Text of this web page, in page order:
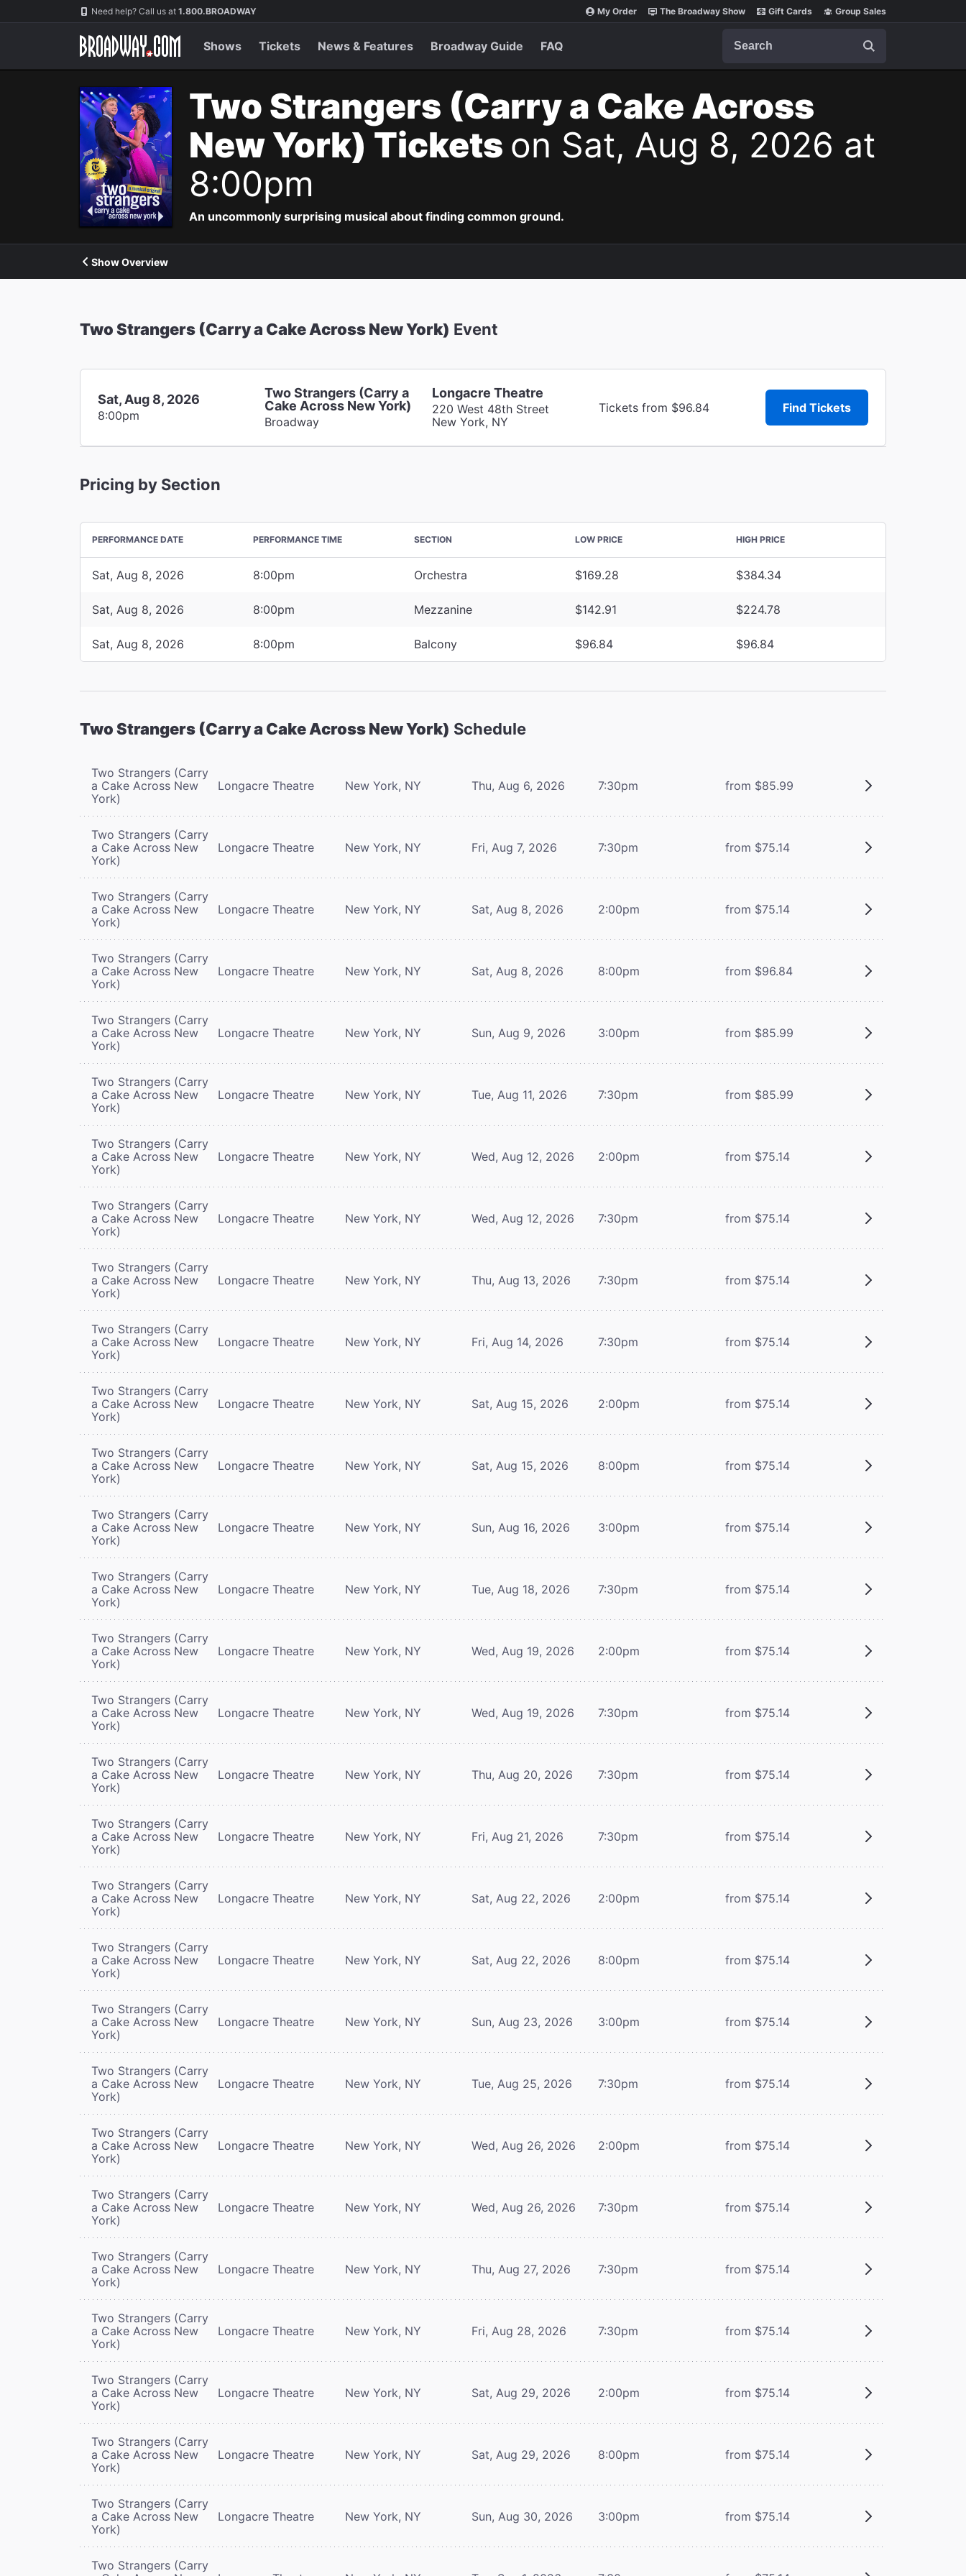
Navigation Need help? Call us at 1.800.BROADWAY My Order The Broadway Show Gift Cards Group Sales
Shows Tickets News & Features Broadway Guide FAQ
Two Strangers (Carry a Cake Across
New York) Tickets on Sat, Aug 8, 2026 at
8:00pm
An uncommonly surprising musical about finding common ground.
Show Overview
Two Strangers (Carry a Cake Across New York) Event
Sat, Aug 8, 2026
8:00pm
Two Strangers (Carry a
Cake Across New York)
Broadway
Longacre Theatre
220 West 48th Street
New York, NY
Tickets from $96.84 Find Tickets
Pricing by Section
PERFORMANCE DATE PERFORMANCE TIME SECTION LOW PRICE HIGH PRICE
Sat, Aug 8, 2026 8:00pm Orchestra $169.28 $384.34
Sat, Aug 8, 2026 8:00pm Mezzanine $142.91 $224.78
Sat, Aug 8, 2026 8:00pm Balcony $96.84 $96.84
Two Strangers (Carry a Cake Across New York) Schedule
Two Strangers (Carry
a Cake Across New
York)
Longacre Theatre New York, NY Thu, Aug 6, 2026 7:30pm from $85.99
Two Strangers (Carry
a Cake Across New
York)
Longacre Theatre New York, NY Fri, Aug 7, 2026 7:30pm from $75.14
Two Strangers (Carry
a Cake Across New
York)
Longacre Theatre New York, NY Sat, Aug 8, 2026 2:00pm from $75.14
Two Strangers (Carry
a Cake Across New
York)
Longacre Theatre New York, NY Sat, Aug 8, 2026 8:00pm from $96.84
Two Strangers (Carry
a Cake Across New
York)
Longacre Theatre New York, NY Sun, Aug 9, 2026 3:00pm from $85.99
Two Strangers (Carry
a Cake Across New
York)
Longacre Theatre New York, NY Tue, Aug 11, 2026 7:30pm from $85.99
Two Strangers (Carry
a Cake Across New
York)
Longacre Theatre New York, NY Wed, Aug 12, 2026 2:00pm from $75.14
Two Strangers (Carry
a Cake Across New
York)
Longacre Theatre New York, NY Wed, Aug 12, 2026 7:30pm from $75.14
Two Strangers (Carry
a Cake Across New
York)
Longacre Theatre New York, NY Thu, Aug 13, 2026 7:30pm from $75.14
Two Strangers (Carry
a Cake Across New
York)
Longacre Theatre New York, NY Fri, Aug 14, 2026 7:30pm from $75.14
Two Strangers (Carry
a Cake Across New
York)
Longacre Theatre New York, NY Sat, Aug 15, 2026 2:00pm from $75.14
Two Strangers (Carry
a Cake Across New
York)
Longacre Theatre New York, NY Sat, Aug 15, 2026 8:00pm from $75.14
Two Strangers (Carry
a Cake Across New
York)
Longacre Theatre New York, NY Sun, Aug 16, 2026 3:00pm from $75.14
Two Strangers (Carry
a Cake Across New
York)
Longacre Theatre New York, NY Tue, Aug 18, 2026 7:30pm from $75.14
Two Strangers (Carry
a Cake Across New
York)
Longacre Theatre New York, NY Wed, Aug 19, 2026 2:00pm from $75.14
Two Strangers (Carry
a Cake Across New
York)
Longacre Theatre New York, NY Wed, Aug 19, 2026 7:30pm from $75.14
Two Strangers (Carry
a Cake Across New
York)
Longacre Theatre New York, NY Thu, Aug 20, 2026 7:30pm from $75.14
Two Strangers (Carry
a Cake Across New
York)
Longacre Theatre New York, NY Fri, Aug 21, 2026 7:30pm from $75.14
Two Strangers (Carry
a Cake Across New
York)
Longacre Theatre New York, NY Sat, Aug 22, 2026 2:00pm from $75.14
Two Strangers (Carry
a Cake Across New
York)
Longacre Theatre New York, NY Sat, Aug 22, 2026 8:00pm from $75.14
Two Strangers (Carry
a Cake Across New
York)
Longacre Theatre New York, NY Sun, Aug 23, 2026 3:00pm from $75.14
Two Strangers (Carry
a Cake Across New
York)
Longacre Theatre New York, NY Tue, Aug 25, 2026 7:30pm from $75.14
Two Strangers (Carry
a Cake Across New
York)
Longacre Theatre New York, NY Wed, Aug 26, 2026 2:00pm from $75.14
Two Strangers (Carry
a Cake Across New
York)
Longacre Theatre New York, NY Wed, Aug 26, 2026 7:30pm from $75.14
Two Strangers (Carry
a Cake Across New
York)
Longacre Theatre New York, NY Thu, Aug 27, 2026 7:30pm from $75.14
Two Strangers (Carry
a Cake Across New
York)
Longacre Theatre New York, NY Fri, Aug 28, 2026 7:30pm from $75.14
Two Strangers (Carry
a Cake Across New
York)
Longacre Theatre New York, NY Sat, Aug 29, 2026 2:00pm from $75.14
Two Strangers (Carry
a Cake Across New
York)
Longacre Theatre New York, NY Sat, Aug 29, 2026 8:00pm from $75.14
Two Strangers (Carry
a Cake Across New
York)
Longacre Theatre New York, NY Sun, Aug 30, 2026 3:00pm from $75.14
Two Strangers (Carry